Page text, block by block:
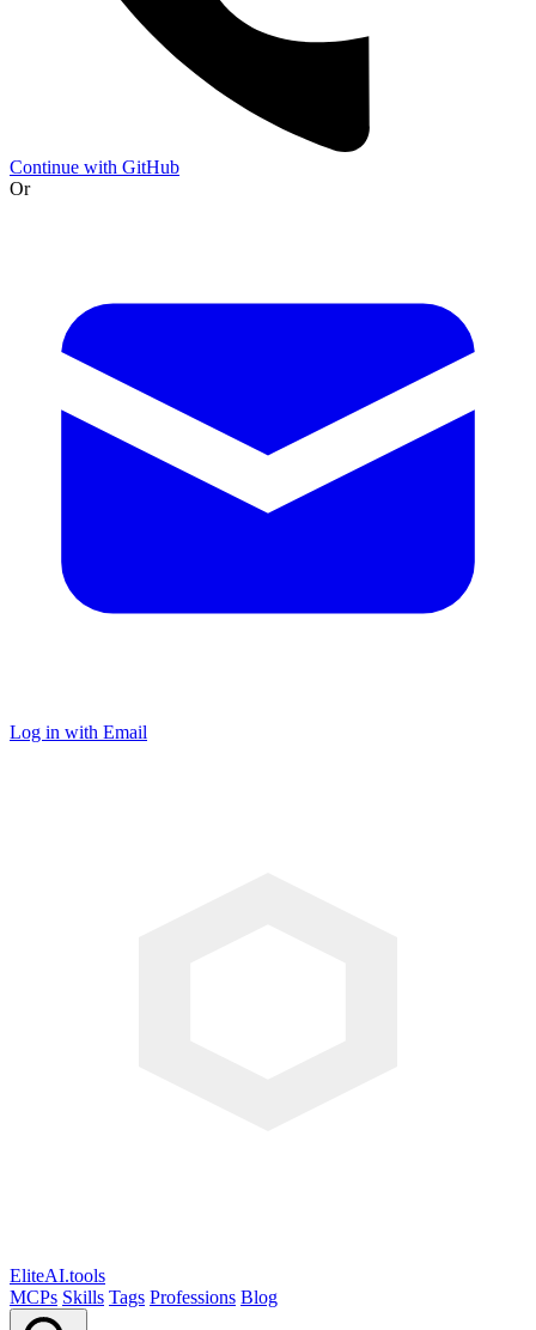
Continue with GitHub
Or
Log in with Email
EliteAI.tools
MCPs Skills Tags Professions Blog